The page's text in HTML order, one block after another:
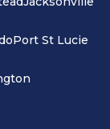
Port St Lucie